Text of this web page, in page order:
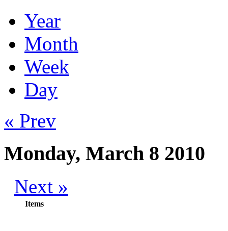
Year
Month
Week
Day
« Prev
Monday, March 8 2010
Next »
Items